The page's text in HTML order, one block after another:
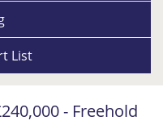
List
- Freehold